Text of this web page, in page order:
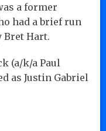
a former
had a brief run
Bret Hart.
(a/k/a Paul
as Justin Gabriel